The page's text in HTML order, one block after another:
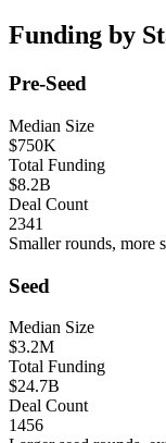
Funding by
Pre-Seed
Median Size
$750K
Total Funding
$8.2B
Deal Count
2341
Smaller rounds, more
Seed
Median Size
$3.2M
Total Funding
$24.7B
Deal Count
1456